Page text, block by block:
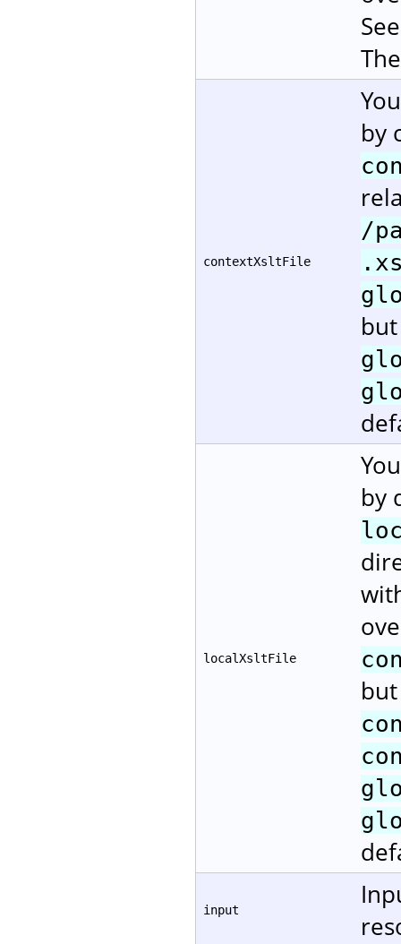
contextXsltFile
by
/
localXsltFile
by
input